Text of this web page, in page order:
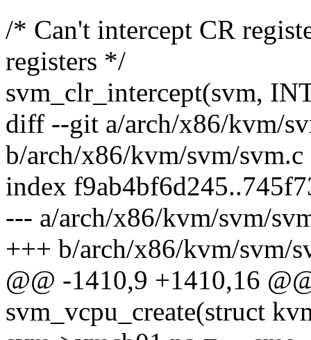
/* Can't intercept CR
registers */
svm_clr_intercept(svm,
diff --git a/arch/x86/kvm/
b/arch/x86/kvm/svm/svm.c
index
--- a/arch/x86/kvm/svm/
+++ b/arch/x86/kvm/svm/
@@ -1410,9 +1410,16
svm_vcpu_create(struct